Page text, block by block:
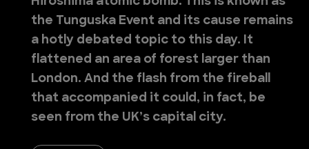
the Tunguska Event and its cause remains
a hotly debated topic to this day. It
flattened an area of forest larger than
London. And the flash from the fireball
that accompanied it could, in fact, be
seen from the UK’s capital city.